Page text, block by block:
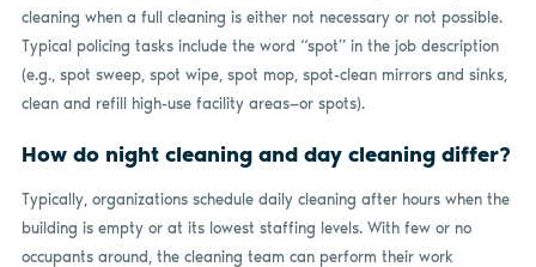
cleaning when a full cleaning is either not necessary or not possible.
Typical policing tasks include the word “spot” in the job description
(e.g., spot sweep, spot wipe, spot mop, spot-clean mirrors and sinks,
clean and refill high-use facility areas—or spots).
How do night cleaning and day cleaning differ?
Typically, organizations schedule daily cleaning after hours when the
building is empty or at its lowest staffing levels. With few or no
occupants around, the cleaning team can perform their work